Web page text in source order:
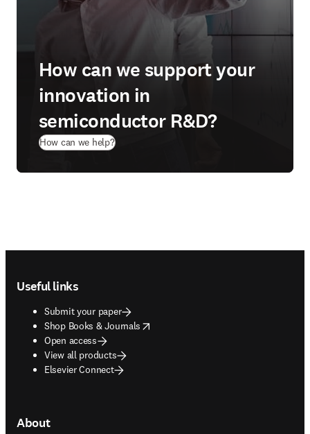
How can we support your
innovation in
semiconductor R&D?
How can we help?
Useful links
Submit your paper
Shop Books & Journals
opens in new tab/window
Open access
View all products
Elsevier Connect
About